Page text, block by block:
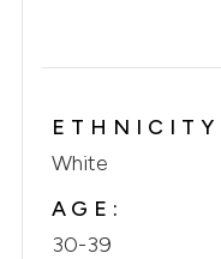
White
AGE:
30-39